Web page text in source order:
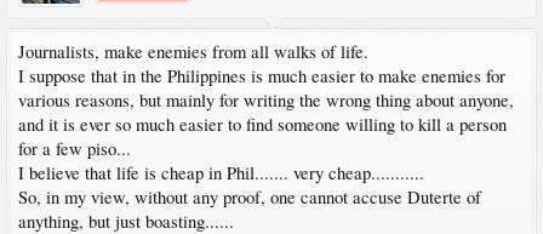
Journalists, make enemies from all walks of life.
I suppose that in the Philippines is much easier to make enemies for
various reasons, but mainly for writing the wrong thing about anyone,
and it is ever so much easier to find someone willing to kill a person
for a few piso...
I believe that life is cheap in Phil....... very cheap...........
So, in my view, without any proof, one cannot accuse Duterte of
anything, but just boasting......